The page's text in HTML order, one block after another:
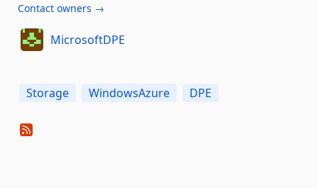
Contact owners →
MicrosoftDPE
Storage WindowsAzure DPE